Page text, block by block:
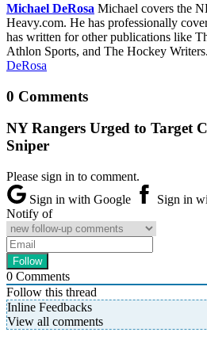
Michael DeRosa Michael covers the
Heavy.com. He has professionally
has written for other publications like
Athlon Sports, and The Hockey Writers.
DeRosa
0 Comments
NY Rangers Urged to Target
Sniper
Please sign in to comment.
Sign in with Google
Sign in
Notify of
0 Comments
Follow this thread
Inline Feedbacks
View all comments